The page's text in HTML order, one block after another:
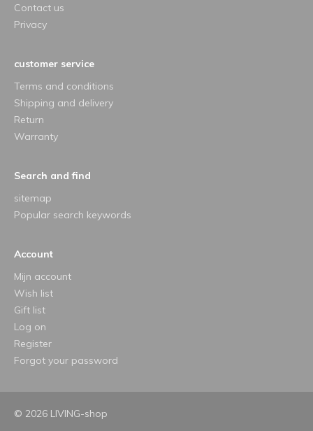
Contact us
Privacy
customer service
Terms and conditions
Shipping and delivery
Return
Warranty
Search and find
sitemap
Popular search keywords
Account
Mijn account
Wish list
Gift list
Log on
Register
Forgot your password
© 2026 LIVING-shop